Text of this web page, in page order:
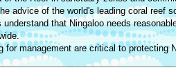
advice of the world's leading coral reef
that Ningaloo needs
for management are critical to